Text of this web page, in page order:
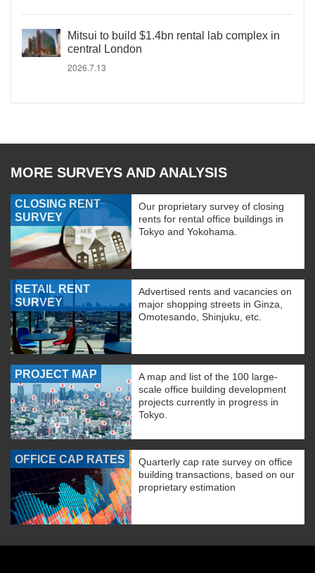
Mitsui to build $1.4bn rental lab complex in
central London
2026.7.13
MORE SURVEYS AND ANALYSIS
CLOSING RENT
SURVEY
Our proprietary survey of closing
rents for rental office buildings in
Tokyo and Yokohama.
RETAIL RENT
SURVEY
Advertised rents and vacancies on
major shopping streets in Ginza,
Omotesando, Shinjuku, etc.
PROJECT MAP
A map and list of the 100 large-
scale office building development
projects currently in progress in
Tokyo.
OFFICE CAP RATES
Quarterly cap rate survey on office
building transactions, based on our
proprietary estimation